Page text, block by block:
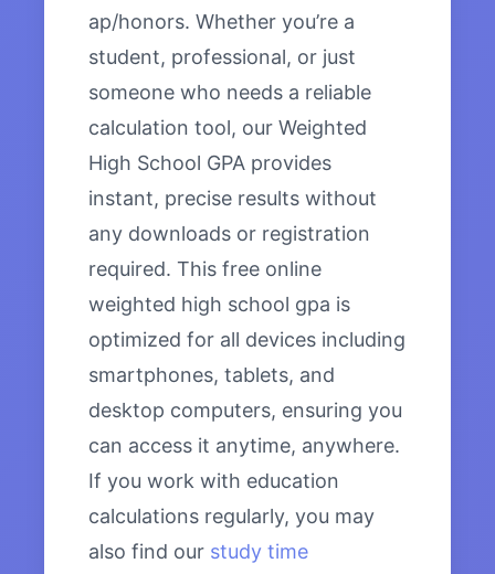
ap/honors. Whether you’re a
student, professional, or just
someone who needs a reliable
calculation tool, our Weighted
High School GPA provides
instant, precise results without
any downloads or registration
required. This free online
weighted high school gpa is
optimized for all devices including
smartphones, tablets, and
desktop computers, ensuring you
can access it anytime, anywhere.
If you work with education
calculations regularly, you may
also find our study time